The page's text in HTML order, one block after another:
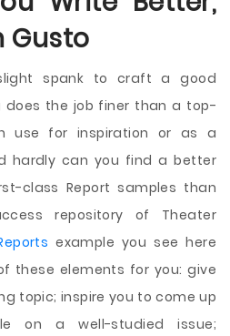
Gusto
spank to craft a good
does the job finer than a top-
use for inspiration or as a
hardly can you find a better
class Report samples than
repository of Theater
example you see here
these elements for you: give
topic; inspire you to come up
on a well-studied issue;